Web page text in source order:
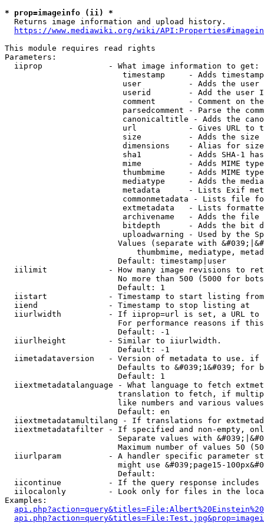
* prop=imageinfo (ii) *
  Returns image information and upload history.
https://www.mediawiki.org/wiki/
This module requires read rights
Parameters:
  iiprop              - What image information to get:
timestamp     - Adds
user          - Adds the
userid        - Add the user
comment       - Comment on
parsedcomment - Parse the
canonicaltitle - Adds the
url           - Gives URL to
size          - Adds the
                         dimensions    - Alias for size
sha1          - Adds SHA-1
mime          - Adds MIME
thumbmime     - Adds MIME
mediatype     - Adds the
metadata      - Lists Exif
commonmetadata - Lists file
extmetadata   - Lists
archivename   - Adds the
bitdepth      - Adds the bit
uploadwarning - Used by the
Values (separate with
thumbmime, mediatype,
                        Default: timestamp|user
iilimit             - How many image revisions to
No more than 500 (5000 for
                        Default: 1
  iistart             - Timestamp to start listing from
  iiend               - Timestamp to stop listing at
iiurlwidth          - If iiprop=url is set, a URL
For performance reasons if
                        Default: -1
  iiurlheight         - Similar to iiurlwidth.
                        Default: -1
iimetadataversion   - Version of metadata to use.
Defaults to &#039;1&#039; for
                        Default: 1
iiextmetadatalanguage - What language to fetch
translation to fetch, if
like numbers and various
                        Default: en
iiextmetadatamultilang - If translations for
iiextmetadatafilter - If specified and non-empty,
Separate values with
Maximum number of values 50
iiurlparam          - A handler specific parameter
might use &#039;page15-
                        Default:
iicontinue          - If the query response
iilocalonly         - Look only for files in the
Examples: